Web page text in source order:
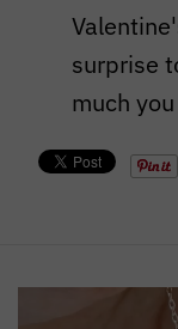
surprise
much